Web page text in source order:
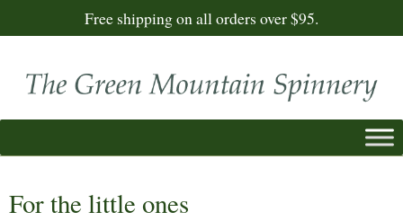
Free shipping on all orders over $95.
For the little ones